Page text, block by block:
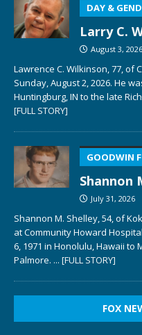
DAY &
Larry C.
August 3, 2026
Lawrence C. Wilkinson, 77, of
Sunday, August 2, 2026. He
Huntingburg, IN to the late
[FULL STORY]
GOODWIN
Shannon
July 31, 2026
Shannon M. Shelley, 54, of
at Community Howard
6, 1971 in Honolulu, Hawaii to
Palmore. ... [FULL STORY]
FOX